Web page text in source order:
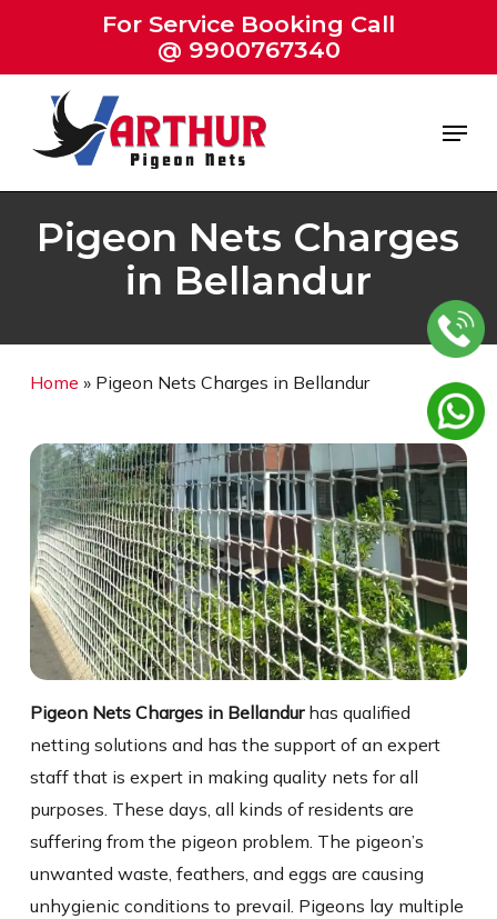
main
content
For Service Booking Call
@ 9900767340
Menu
Pigeon Nets Charges
in Bellandur
Home » Pigeon Nets Charges in Bellandur
Pigeon Nets Charges in Bellandur has qualified
netting solutions and has the support of an expert
staff that is expert in making quality nets for all
purposes. These days, all kinds of residents are
suffering from the pigeon problem. The pigeon’s
unwanted waste, feathers, and eggs are causing
unhygienic conditions to prevail. Pigeons lay multiple
Close